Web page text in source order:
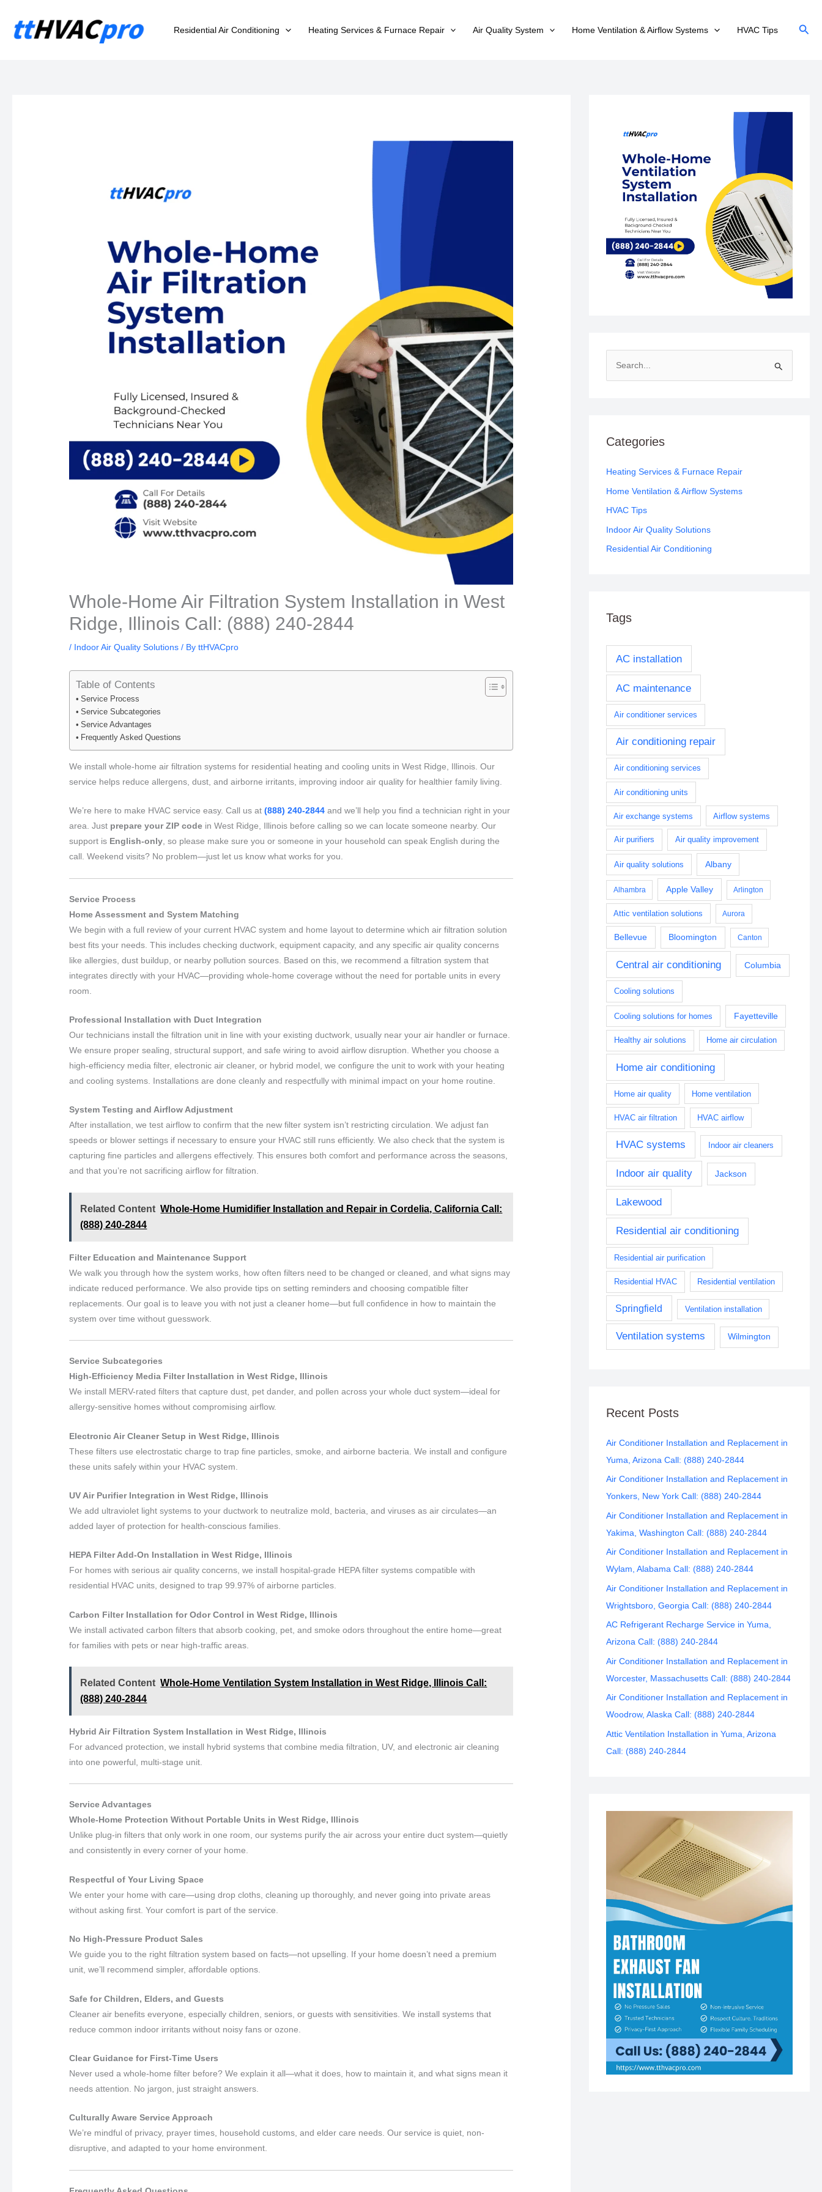
content
Residential Air Conditioning Heating Services & Furnace Repair Air Quality System Home Ventilation & Airflow Systems HVAC Tips
Whole-Home Air Filtration System Installation in West
Ridge, Illinois Call: (888) 240-2844
/ Indoor Air Quality Solutions / ByttHVACpro
Table of Contents
Service Process
Service Subcategories
Service Advantages
Frequently Asked Questions
We install whole-home air filtration systems for residential heating and cooling units in West Ridge, Illinois. Our
service helps reduce allergens, dust, and airborne irritants, improving indoor air quality for healthier family living.
We’re here to make HVAC service easy. Call us at(888) 240-2844 and we’ll help you find a technician right in your
area. Just prepare your ZIP code in West Ridge, Illinois before calling so we can locate someone nearby. Our
support is English-only , so please make sure you or someone in your household can speak English during the
call. Weekend visits? No problem—just let us know what works for you.
Service Process
Home Assessment and System Matching
We begin with a full review of your current HVAC system and home layout to determine which air filtration solution
best fits your needs. This includes checking ductwork, equipment capacity, and any specific air quality concerns
like allergies, dust buildup, or nearby pollution sources. Based on this, we recommend a filtration system that
integrates directly with your HVAC—providing whole-home coverage without the need for portable units in every
room.
Professional Installation with Duct Integration
Our technicians install the filtration unit in line with your existing ductwork, usually near your air handler or furnace.
We ensure proper sealing, structural support, and safe wiring to avoid airflow disruption. Whether you choose a
high-efficiency media filter, electronic air cleaner, or hybrid model, we configure the unit to work with your heating
and cooling systems. Installations are done cleanly and respectfully with minimal impact on your home routine.
System Testing and Airflow Adjustment
After installation, we test airflow to confirm that the new filter system isn’t restricting circulation. We adjust fan
speeds or blower settings if necessary to ensure your HVAC still runs efficiently. We also check that the system is
capturing fine particles and allergens effectively. This ensures both comfort and performance across the seasons,
and that you’re not sacrificing airflow for filtration.
Related Content Whole-Home Humidifier Installation and Repair in Cordelia, California Call:
(888) 240-2844
Filter Education and Maintenance Support
We walk you through how the system works, how often filters need to be changed or cleaned, and what signs may
indicate reduced performance. We also provide tips on setting reminders and choosing compatible filter
replacements. Our goal is to leave you with not just a cleaner home—but full confidence in how to maintain the
system over time without guesswork.
Service Subcategories
High-Efficiency Media Filter Installation in West Ridge, Illinois
We install MERV-rated filters that capture dust, pet dander, and pollen across your whole duct system—ideal for
allergy-sensitive homes without compromising airflow.
Electronic Air Cleaner Setup in West Ridge, Illinois
These filters use electrostatic charge to trap fine particles, smoke, and airborne bacteria. We install and configure
these units safely within your HVAC system.
UV Air Purifier Integration in West Ridge, Illinois
We add ultraviolet light systems to your ductwork to neutralize mold, bacteria, and viruses as air circulates—an
added layer of protection for health-conscious families.
HEPA Filter Add-On Installation in West Ridge, Illinois
For homes with serious air quality concerns, we install hospital-grade HEPA filter systems compatible with
residential HVAC units, designed to trap 99.97% of airborne particles.
Carbon Filter Installation for Odor Control in West Ridge, Illinois
We install activated carbon filters that absorb cooking, pet, and smoke odors throughout the entire home—great
for families with pets or near high-traffic areas.
Related Content Whole-Home Ventilation System Installation in West Ridge, Illinois Call:
(888) 240-2844
Hybrid Air Filtration System Installation in West Ridge, Illinois
For advanced protection, we install hybrid systems that combine media filtration, UV, and electronic air cleaning
into one powerful, multi-stage unit.
Service Advantages
Whole-Home Protection Without Portable Units in West Ridge, Illinois
Unlike plug-in filters that only work in one room, our systems purify the air across your entire duct system—quietly
and consistently in every corner of your home.
Respectful of Your Living Space
We enter your home with care—using drop cloths, cleaning up thoroughly, and never going into private areas
without asking first. Your comfort is part of the service.
No High-Pressure Product Sales
We guide you to the right filtration system based on facts—not upselling. If your home doesn’t need a premium
unit, we’ll recommend simpler, affordable options.
Safe for Children, Elders, and Guests
Cleaner air benefits everyone, especially children, seniors, or guests with sensitivities. We install systems that
reduce common indoor irritants without noisy fans or ozone.
Clear Guidance for First-Time Users
Never used a whole-home filter before? We explain it all—what it does, how to maintain it, and what signs mean it
needs attention. No jargon, just straight answers.
Culturally Aware Service Approach
We’re mindful of privacy, prayer times, household customs, and elder care needs. Our service is quiet, non-
disruptive, and adapted to your home environment.
c
f
o
r
Categories
Heating Services & Furnace Repair
Home Ventilation & Airflow Systems
HVAC Tips
Indoor Air Quality Solutions
Residential Air Conditioning
Tags
AC installation
AC maintenance
Air conditioner services
Air conditioning repair
Air conditioning services
Air conditioning units
Air exchange systems Airflow systems
Air purifiers Air quality improvement
Air quality solutions Albany
Alhambra Apple Valley Arlington
Attic ventilation solutions Aurora
Bellevue Bloomington Canton
Central air conditioning Columbia
Cooling solutions
Cooling solutions for homes Fayetteville
Healthy air solutions Home air circulation
Home air conditioning
Home air quality Home ventilation
HVAC air filtration HVAC airflow
HVAC systems Indoor air cleaners
Indoor air quality Jackson
Lakewood
Residential air conditioning
Residential air purification
Residential HVAC Residential ventilation
Springfield Ventilation installation
Ventilation systems Wilmington
Recent Posts
Air Conditioner Installation and Replacement in
Yuma, Arizona Call: (888) 240-2844
Air Conditioner Installation and Replacement in
Yonkers, New York Call: (888) 240-2844
Air Conditioner Installation and Replacement in
Yakima, Washington Call: (888) 240-2844
Air Conditioner Installation and Replacement in
Wylam, Alabama Call: (888) 240-2844
Air Conditioner Installation and Replacement in
Wrightsboro, Georgia Call: (888) 240-2844
AC Refrigerant Recharge Service in Yuma,
Arizona Call: (888) 240-2844
Air Conditioner Installation and Replacement in
Worcester, Massachusetts Call: (888) 240-2844
Air Conditioner Installation and Replacement in
Woodrow, Alaska Call: (888) 240-2844
Attic Ventilation Installation in Yuma, Arizona
Call: (888) 240-2844